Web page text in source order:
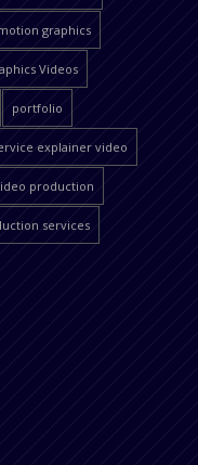
graphics
Videos
portfolio
explainer video
production
services